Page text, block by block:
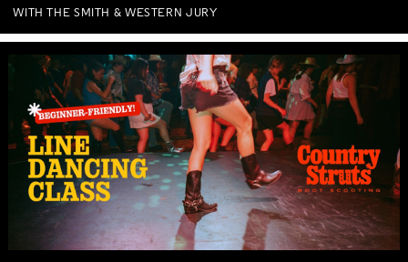
WITH THE SMITH & WESTERN JURY